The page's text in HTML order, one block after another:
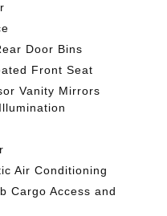
Door Bins
Front Seat
Vanity Mirrors
Air Conditioning
Cargo Access and